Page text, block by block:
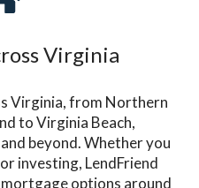
Virginia
Virginia, from Northern
to Virginia Beach,
beyond. Whether you
investing, LendFriend
options around